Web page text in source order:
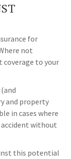
for
not
coverage to your
and property
in cases where
without
this potential